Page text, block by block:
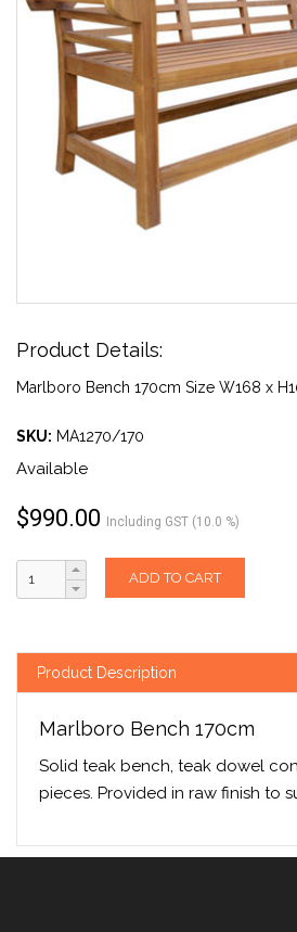
Product Details:
Marlboro Bench 170cm Size W168 x
SKU: MA1270/170
Available
$990.00 Including GST (10.0 %)
ADD TO CART
Product Description
Marlboro Bench 170cm
Solid teak bench, teak dowel
pieces. Provided in raw finish to